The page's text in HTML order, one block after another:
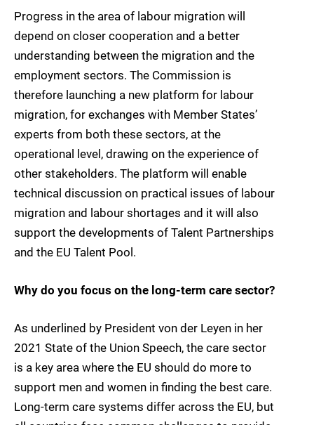
Progress in the area of labour migration will
depend on closer cooperation and a better
understanding between the migration and the
employment sectors. The Commission is
therefore launching a new platform for labour
migration, for exchanges with Member States’
experts from both these sectors, at the
operational level, drawing on the experience of
other stakeholders. The platform will enable
technical discussion on practical issues of labour
migration and labour shortages and it will also
support the developments of Talent Partnerships
and the EU Talent Pool.
Why do you focus on the long-term care sector?
As underlined by President von der Leyen in her
2021 State of the Union Speech, the care sector
is a key area where the EU should do more to
support men and women in finding the best care.
Long-term care systems differ across the EU, but